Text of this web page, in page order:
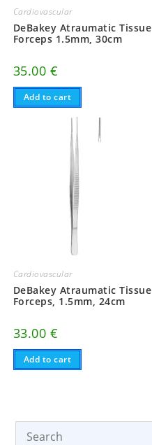
Cardiovascular
DeBakey Atraumatic Tissue
Forceps 1.5mm, 30cm
35.00 €
Add to cart
Cardiovascular
DeBakey Atraumatic Tissue
Forceps, 1.5mm, 24cm
33.00 €
Add to cart